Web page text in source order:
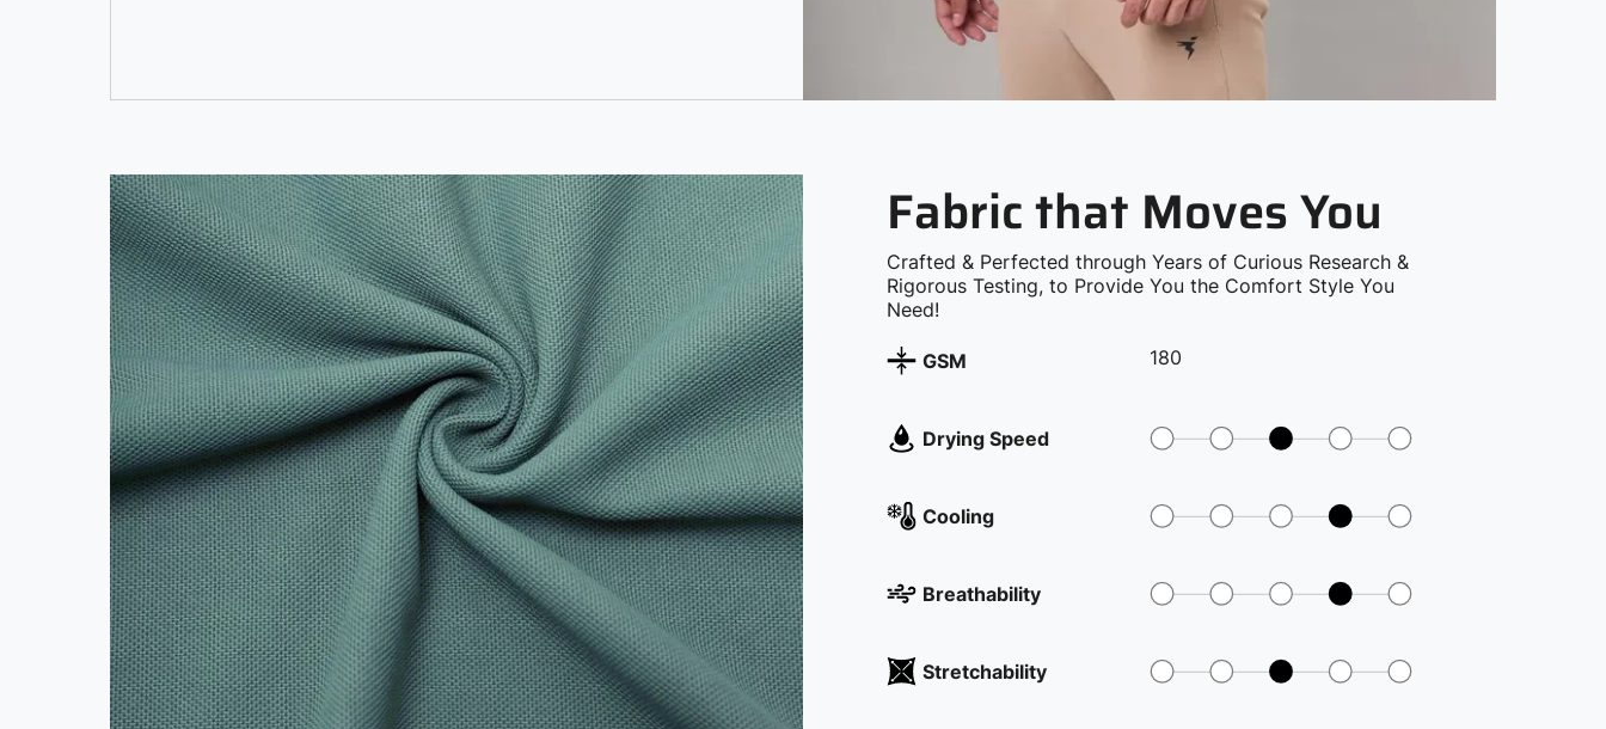
Fabric that Moves You
Crafted & Perfected through Years of Curious Research &
Rigorous Testing, to Provide You the Comfort Style You
Need!
GSM 180
Drying Speed
Cooling
Breathability
Stretchability